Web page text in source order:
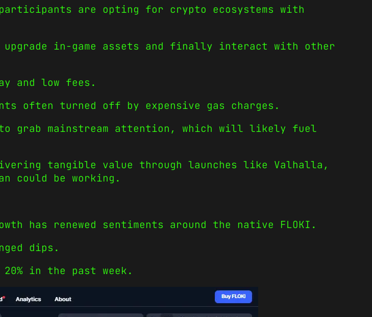
are opting for crypto ecosystems with
in-game assets and finally interact with other
and low fees.
often turned off by expensive gas charges.
grab mainstream attention, which will likely fuel
tangible value through launches like Valhalla,
could be working.
has renewed sentiments around the native FLOKI.
dips.
in the past week.